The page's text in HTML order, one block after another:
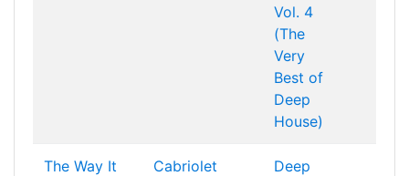
Vol. 4
(The
Very
Best of
Deep
House)
The Way It
Cabriolet
Deep